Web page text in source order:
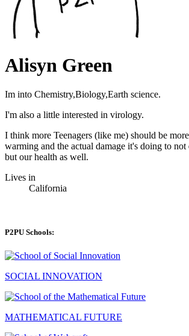
Alisyn Green
Im into Chemistry,Biology,Earth science.
I'm also a little interested in virology.
I think more Teenagers (like me) should be
warming and the actual damage it's doing to
but our health as well.
Lives in
California
P2PU Schools:
SOCIAL INNOVATION
MATHEMATICAL FUTURE